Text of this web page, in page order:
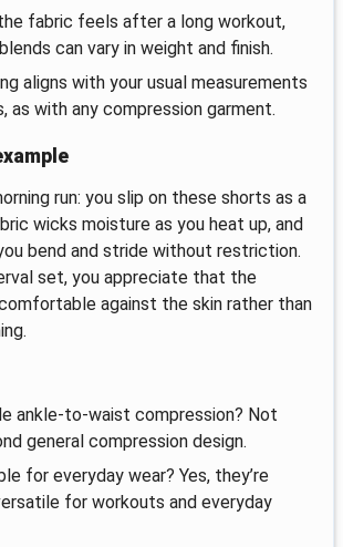
fabric feels after a long workout,
can vary in weight and finish.
aligns with your usual measurements
as with any compression garment.
run: you slip on these shorts as a
wicks moisture as you heat up, and
bend and stride without restriction.
set, you appreciate that the
against the skin rather than
ankle-to-waist compression? Not
general compression design.
for everyday wear? Yes, they’re
for workouts and everyday